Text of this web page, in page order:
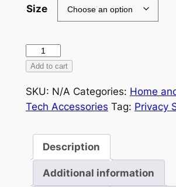
$25.00
through
Size
Privacy
Laptop
quantity
Add to cart
SKU: N/A Categories: Home
Tech Accessories Tag: Privacy
Description
Additional information